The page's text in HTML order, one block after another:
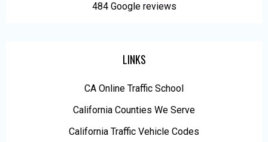
484 Google reviews
LINKS
CA Online Traffic School
California Counties We Serve
California Traffic Vehicle Codes